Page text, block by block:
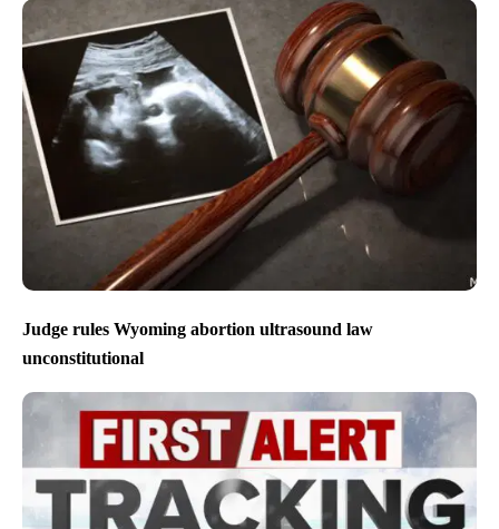
Judge rules Wyoming abortion ultrasound law
unconstitutional